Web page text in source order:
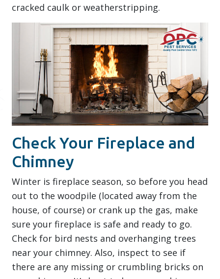
cracked caulk or weatherstripping.
Check Your Fireplace and
Chimney
Winter is fireplace season, so before you head
out to the woodpile (located away from the
house, of course) or crank up the gas, make
sure your fireplace is safe and ready to go.
Check for bird nests and overhanging trees
near your chimney. Also, inspect to see if
there are any missing or crumbling bricks on